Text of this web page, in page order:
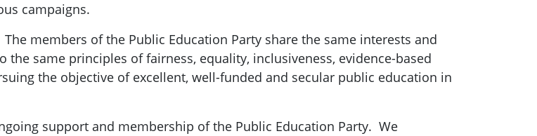
campaigns.
members of the Public Education Party share the same interests and
same principles of fairness, equality, inclusiveness, evidence-based
the objective of excellent, well-funded and secular public education in
support and membership of the Public Education Party. We